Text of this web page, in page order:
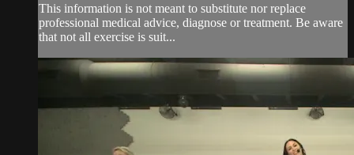
This information is not meant to substitute nor replace
professional medical advice, diagnose or treatment. Be aware
that not all exercise is suit...